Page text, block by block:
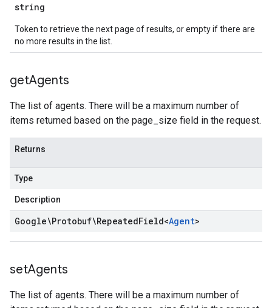
string
Token to retrieve the next page of results, or empty if there are
no more results in the list.
getAgents
The list of agents. There will be a maximum number of
items returned based on the page_size field in the request.
Returns
Type
Description
Google\Protobuf\RepeatedField<Agent>
setAgents
The list of agents. There will be a maximum number of